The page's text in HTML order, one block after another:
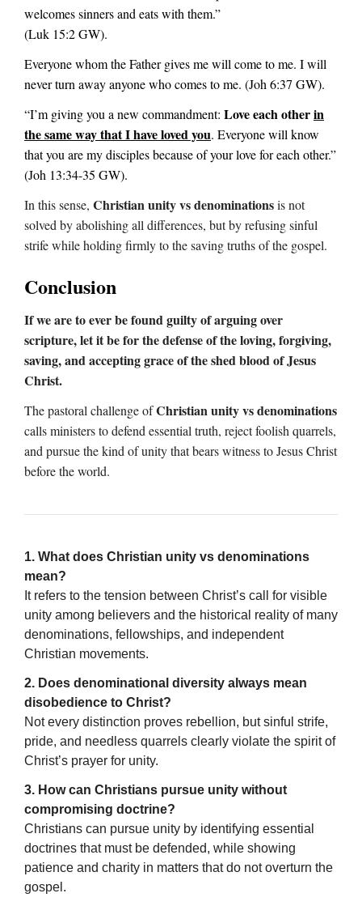
welcomes sinners and eats with them.”
(Luk 15:2 GW).
Everyone whom the Father gives me will come to me. I will
never turn away anyone who comes to me. (Joh 6:37 GW).
“I’m giving you a new commandment: Love each otherin
the same way that I have loved you. Everyone will know
that you are my disciples because of your love for each other.”
(Joh 13:34-35 GW).
In this sense, Christian unity vs denominationsis not
solved by abolishing all differences, but by refusing sinful
strife while holding firmly to the saving truths of the gospel.
Conclusion
If we are to ever be found guilty of arguing over
scripture, let it be for the defense of the loving, forgiving,
saving, and accepting grace of the shed blood of Jesus
Christ.
The pastoral challenge ofChristian unity vs denominations
calls ministers to defend essential truth, reject foolish quarrels,
and pursue the kind of unity that bears witness to Jesus Christ
before the world.
1. What does Christian unity vs denominations
mean?
It refers to the tension between Christ’s call for visible
unity among believers and the historical reality of many
denominations, fellowships, and independent
Christian movements.
2. Does denominational diversity always mean
disobedience to Christ?
Not every distinction proves rebellion, but sinful strife,
pride, and needless quarrels clearly violate the spirit of
Christ’s prayer for unity.
3. How can Christians pursue unity without
compromising doctrine?
Christians can pursue unity by identifying essential
doctrines that must be defended, while showing
patience and charity in matters that do not overturn the
gospel.